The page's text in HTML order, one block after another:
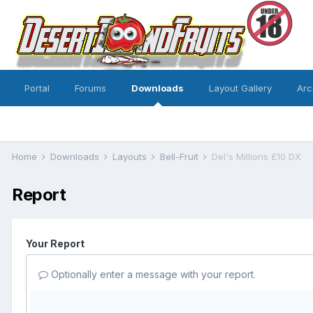
Portal Forums Downloads Layout Gallery
Home Downloads Layouts Bell-Fruit Del's Millions £10 DX
Report
Your Report
Optionally enter a message with your report.